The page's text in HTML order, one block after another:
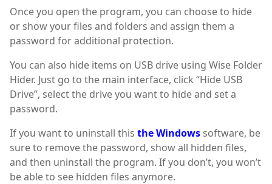
Once you open the program, you can choose to hide
or show your files and folders and assign them a
password for additional protection.
You can also hide items on USB drive using Wise Folder
Hider. Just go to the main interface, click “Hide USB
Drive”, select the drive you want to hide and set a
password.
If you want to uninstall this the Windows software, be
sure to remove the password, show all hidden files,
and then uninstall the program. If you don’t, you won’t
be able to see hidden files anymore.